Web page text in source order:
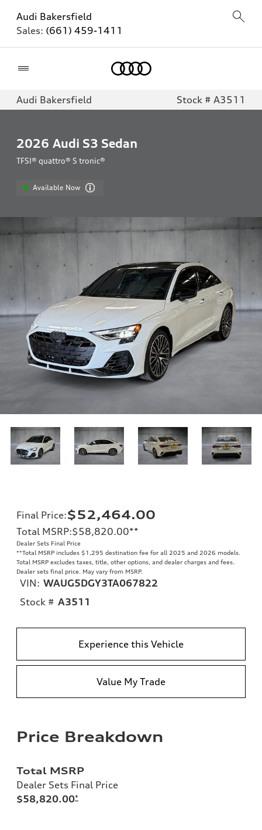
Audi Bakersfield
Sales: (661) 459-1411
Audi Bakersfield Stock # A3511
2026 Audi S3 Sedan
TFSI® quattro® S tronic®
Available Now
Final Price:$52,464.00
Total MSRP:$58,820.00**
Dealer Sets Final Price
**Total MSRP includes $1,295 destination fee for all 2025 and 2026 models.
Total MSRP excludes taxes, title, other options, and dealer charges and fees.
Dealer sets final price. May vary from MSRP.
VIN: WAUG5DGY3TA067822
Stock # A3511
Experience this Vehicle
Value My Trade
Price Breakdown
Total MSRP
Dealer Sets Final Price
$58,820.00*